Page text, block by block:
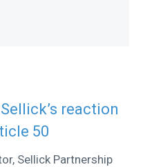
reaction
50
Sellick Partnership